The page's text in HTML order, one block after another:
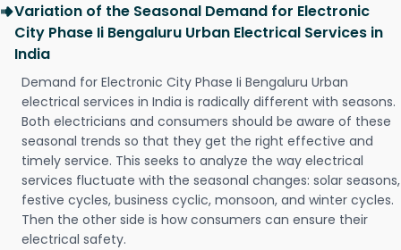
Variation of the Seasonal Demand for Electronic
City Phase Ii Bengaluru Urban Electrical Services in
India
Demand for Electronic City Phase Ii Bengaluru Urban
electrical services in India is radically different with seasons.
Both electricians and consumers should be aware of these
seasonal trends so that they get the right effective and
timely service. This seeks to analyze the way electrical
services fluctuate with the seasonal changes: solar seasons,
festive cycles, business cyclic, monsoon, and winter cycles.
Then the other side is how consumers can ensure their
electrical safety.